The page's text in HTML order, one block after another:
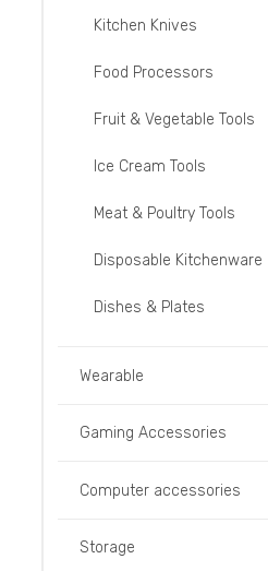
Kitchen Knives
Food Processors
Fruit & Vegetable Tools
Ice Cream Tools
Meat & Poultry Tools
Disposable Kitchenware
Dishes & Plates
Wearable
Gaming Accessories
Computer accessories
Storage